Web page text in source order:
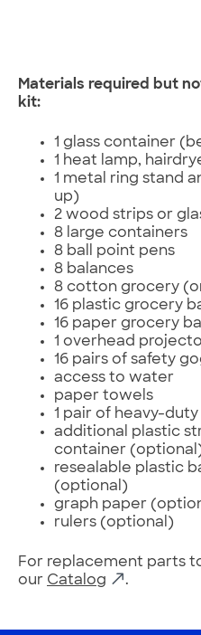
Materials required but
kit:
1 glass container
1 heat lamp,
1 metal ring stand
up)
2 wood strips or
8 large containers
8 ball point pens
8 balances
8 cotton grocery
16 plastic grocery
16 paper grocery
1 overhead
16 pairs of safety
access to water
paper towels
1 pair of heavy-
additional plastic
container
resealable plastic
(optional)
graph paper
rulers (optional)
For replacement parts
our Catalog .